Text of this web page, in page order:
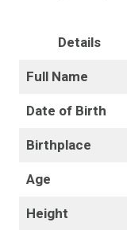
Details
Full Name
Date of Birth
Birthplace
Age
Height